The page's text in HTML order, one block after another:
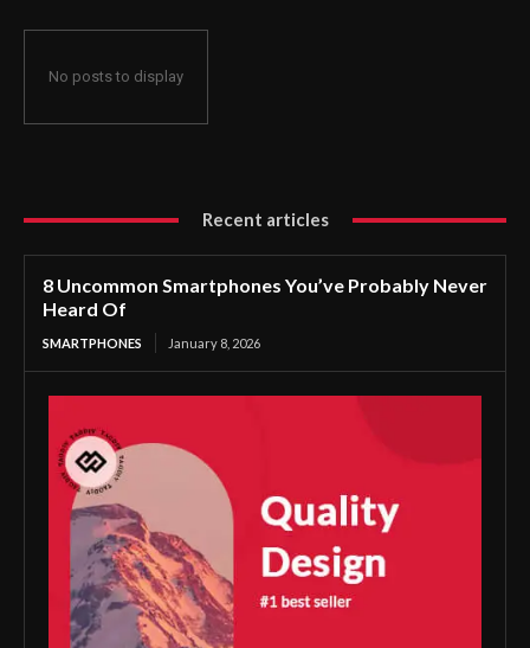
No posts to display
Recent articles
8 Uncommon Smartphones You’ve Probably Never
Heard Of
SMARTPHONES January 8, 2026